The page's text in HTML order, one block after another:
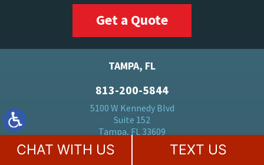
Get a Quote
TAMPA, FL
813-200-5844
5100 W Kennedy Blvd
Suite 152
Tampa, FL 33609
FORT LAUDERDALE, FL
CHAT WITH US TEXT US